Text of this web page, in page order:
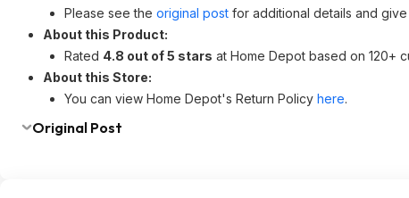
Please see the original post for additional details and
About this Product:
Rated 4.8 out of 5 stars at Home Depot based on 120+
About this Store:
You can view Home Depot's Return Policy here.
Original Post